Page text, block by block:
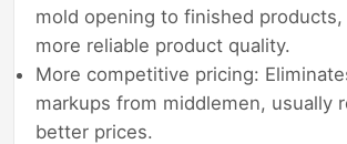
mold opening to finished products,
more reliable product quality.
More competitive pricing:
markups from middlemen, usually
better prices.